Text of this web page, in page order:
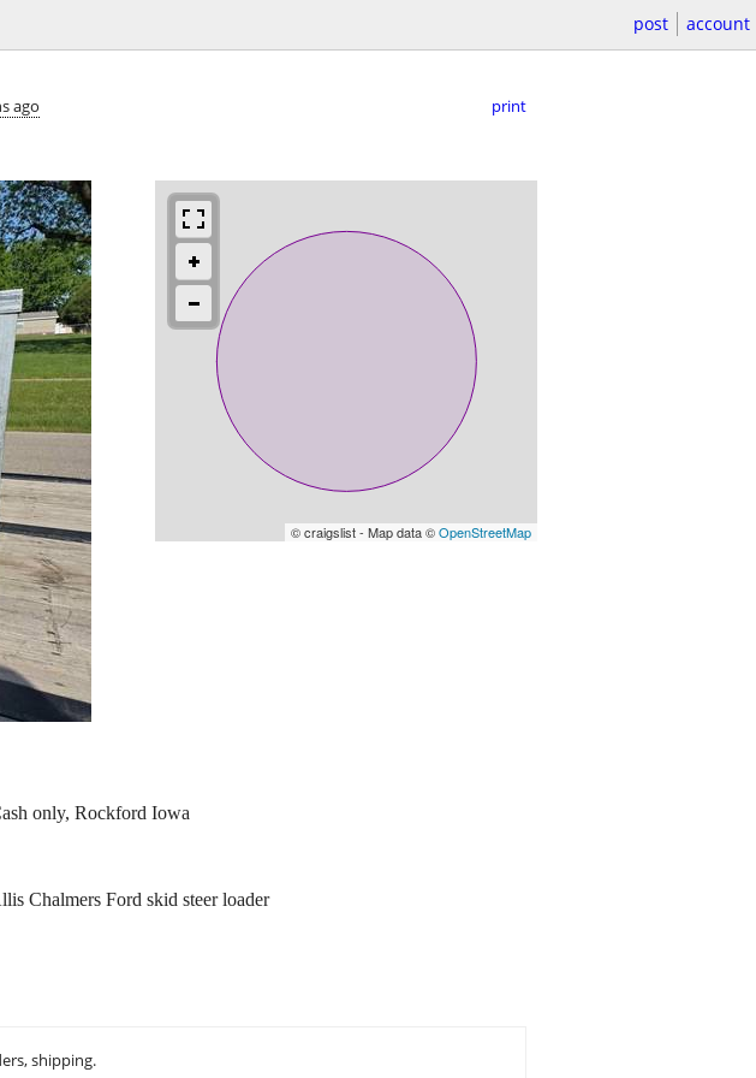
post account
ago print
© craigslist - Map data ©OpenStreetMap
only, Rockford Iowa
Chalmers Ford skid steer loader
shipping.